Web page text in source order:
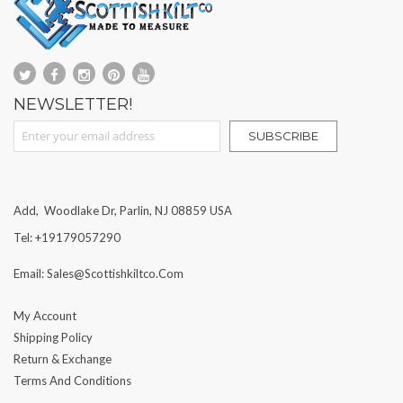
NEWSLETTER!
Sign Up for Our Newsletter:
SUBSCRIBE
Add, Woodlake Dr, Parlin, NJ 08859 USA
Tel: +19179057290
Email: Sales@scottishkiltco.com
My Account
Shipping Policy
Return & Exchange
Terms And Conditions